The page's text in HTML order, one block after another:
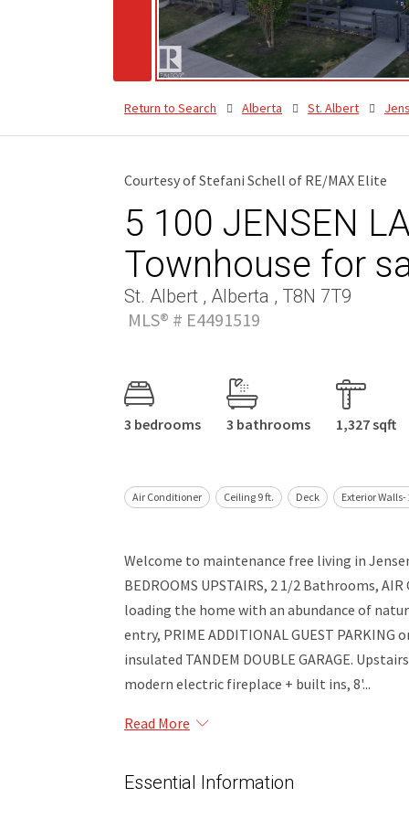
Return to Search Alberta St. Albert
Courtesy of Stefani Schell of RE/MAX Elite
5 100 JENSEN
Townhouse for
St. Albert , Alberta , T8N 7T9
MLS® # E4491519
3 bedrooms 3 bathrooms 1,327 sqft
Air Conditioner Ceiling 9 ft. Deck Exterior
Welcome to maintenance free living in
BEDROOMS UPSTAIRS, 2 1/2 Bathrooms,
loading the home with an abundance of
entry, PRIME ADDITIONAL GUEST
insulated TANDEM DOUBLE GARAGE.
modern electric fireplace + built ins, 8'...
Read More
Essential Information